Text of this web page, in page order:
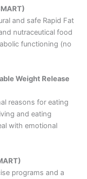
and safe Rapid Fat
nutraceutical food
functioning (no
Weight Release
reasons for eating
and eating
with emotional
programs and a